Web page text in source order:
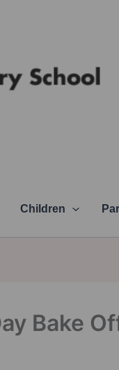
Children
Bake